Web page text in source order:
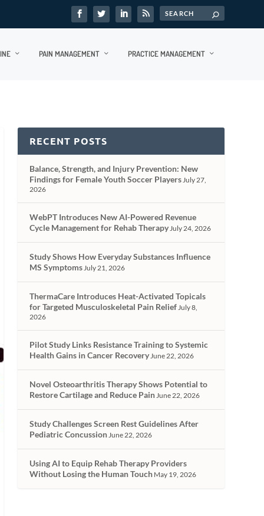
PAIN MANAGEMENT PRACTICE MANAGEMENT
RECENT POSTS
Balance, Strength, and Injury Prevention: New
Findings for Female Youth Soccer PlayersJuly 27,
2026
WebPT Introduces New AI-Powered Revenue
Cycle Management for Rehab TherapyJuly 24, 2026
Study Shows How Everyday Substances Influence
MS SymptomsJuly 21, 2026
ThermaCare Introduces Heat-Activated Topicals
for Targeted Musculoskeletal Pain ReliefJuly 8,
2026
Pilot Study Links Resistance Training to Systemic
Health Gains in Cancer RecoveryJune 22, 2026
Novel Osteoarthritis Therapy Shows Potential to
Restore Cartilage and Reduce PainJune 22, 2026
Study Challenges Screen Rest Guidelines After
Pediatric ConcussionJune 22, 2026
Using AI to Equip Rehab Therapy Providers
Without Losing the Human Touch May 19, 2026